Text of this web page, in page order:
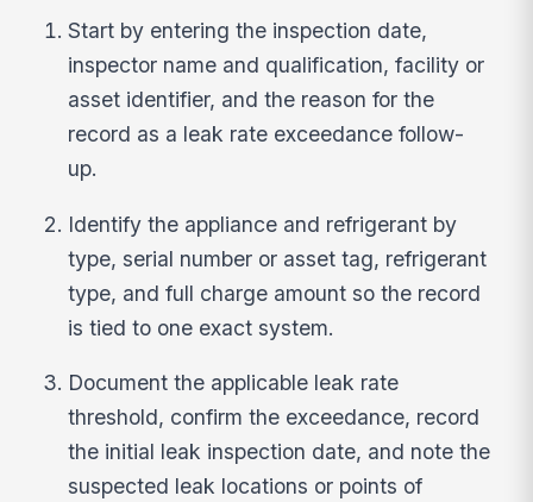
Start by entering the inspection date,
inspector name and qualification, facility or
asset identifier, and the reason for the
record as a leak rate exceedance follow-
up.
Identify the appliance and refrigerant by
type, serial number or asset tag, refrigerant
type, and full charge amount so the record
is tied to one exact system.
Document the applicable leak rate
threshold, confirm the exceedance, record
the initial leak inspection date, and note the
suspected leak locations or points of